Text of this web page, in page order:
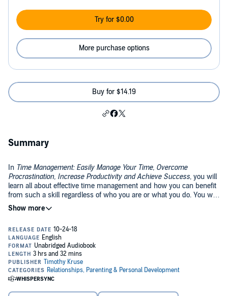
Try for $0.00
More purchase options
Buy for $14.19
Summary
In Time Management: Easily Manage Your Time, Overcome
Procrastination, Increase Productivity and Achieve Success, you will
learn all about effective time management and how you can benefit
from such a skill regardless of who you are or what you do. You will
learn how to set boundaries and when to say no without feeling bad
about yourself. You will learn how to create a healthy and productive
the rest of the day.
daily tasks, stressors, and distractions. With so many things to
accomplish within a given timeframe, productivity is often an issue
for employees and bosses.
These tips and strategies will not only help you accomplish more
tasks during your shift but ensure that you deliver the best quality